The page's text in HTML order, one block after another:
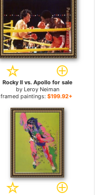
Rocky II vs. Apollo for sale
by Leroy Neiman
framed paintings: $199.92+